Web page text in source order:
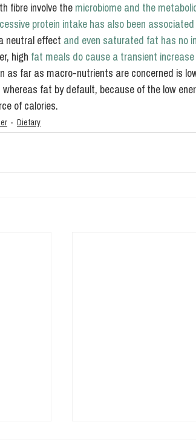
fibre involve the microbiome and the
protein intake has also been
neutral effect and even saturated fat has no
high fat meals do cause a transient
as far as macro-nutrients are concerned is
fat by default, because of the low
of calories.
Dietary